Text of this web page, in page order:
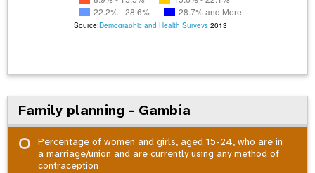
Source:Demographic and Health Surveys 2013
22.2% - 28.6%
28.7% and More
Family planning - Gambia
Percentage of women and girls, aged 15-24, who are in
a marriage/union and are currently using any method of
contraception